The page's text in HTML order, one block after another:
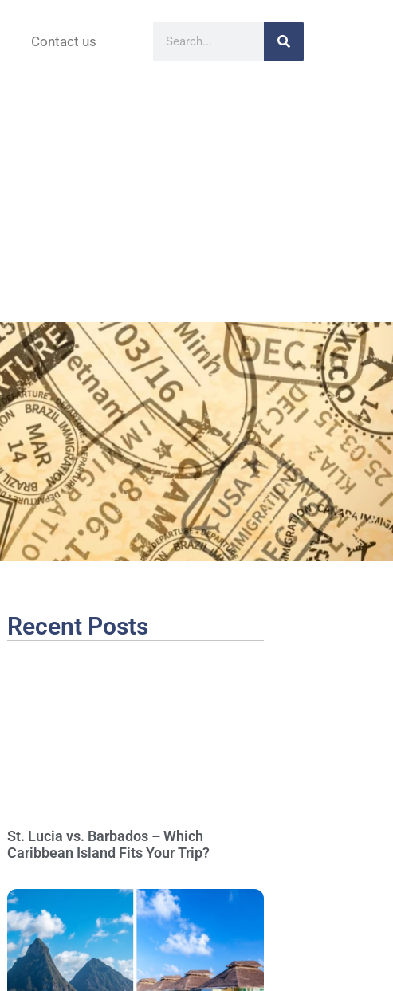
Contact us
Recent Posts
St. Lucia vs. Barbados – Which
Caribbean Island Fits Your Trip?